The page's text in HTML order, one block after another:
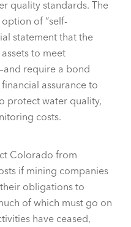
quality standards. The
of “self-
statement that the
to meet
require a bond
assurance to
protect water quality,
costs.
Colorado from
if mining companies
obligations to
of which must go on
have ceased,